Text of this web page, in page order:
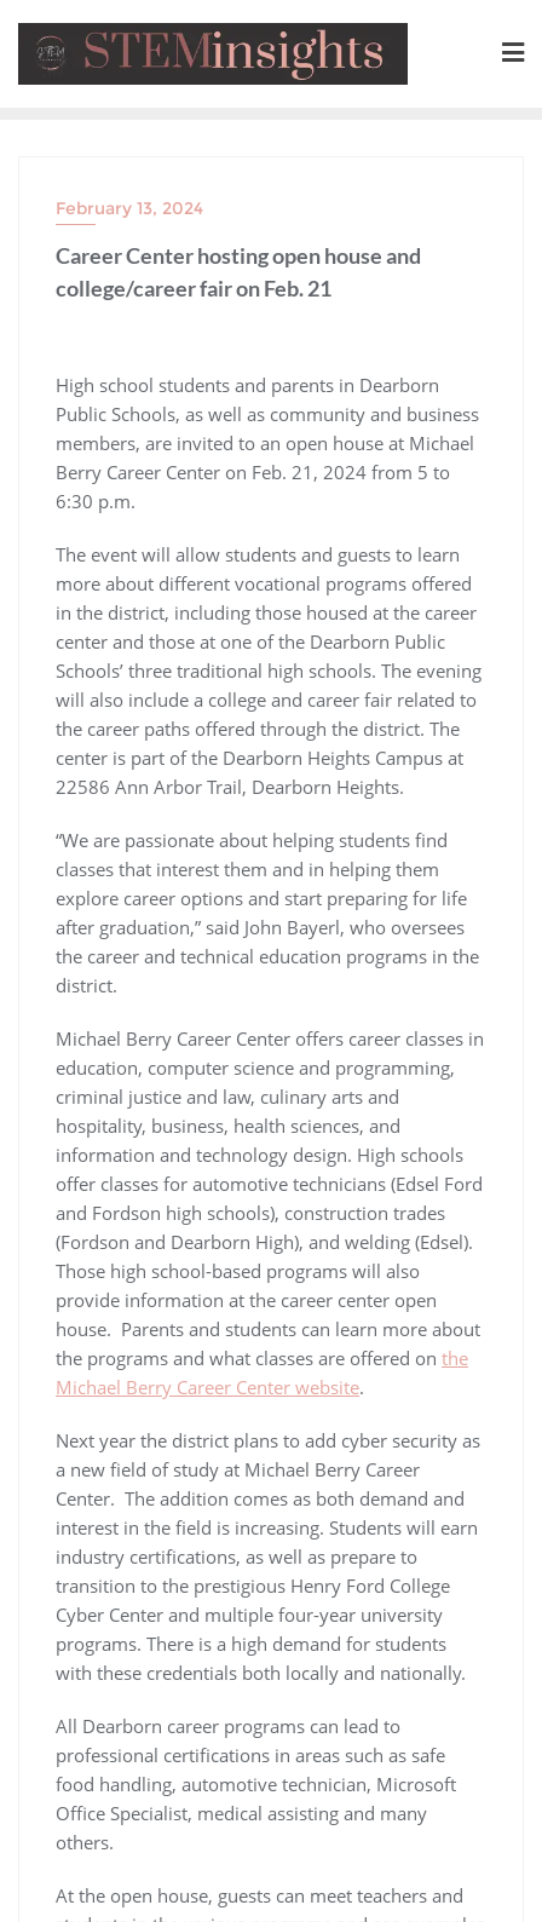
February 13, 2024
Career Center hosting open house and
college/career fair on Feb. 21
High school students and parents in Dearborn
Public Schools, as well as community and business
members, are invited to an open house at Michael
Berry Career Center on Feb. 21, 2024 from 5 to
6:30 p.m.
The event will allow students and guests to learn
more about different vocational programs offered
in the district, including those housed at the career
center and those at one of the Dearborn Public
Schools’ three traditional high schools. The evening
will also include a college and career fair related to
the career paths offered through the district. The
center is part of the Dearborn Heights Campus at
22586 Ann Arbor Trail, Dearborn Heights.
“We are passionate about helping students find
classes that interest them and in helping them
explore career options and start preparing for life
after graduation,” said John Bayerl, who oversees
the career and technical education programs in the
district.
Michael Berry Career Center offers career classes in
education, computer science and programming,
criminal justice and law, culinary arts and
hospitality, business, health sciences, and
information and technology design. High schools
offer classes for automotive technicians (Edsel Ford
and Fordson high schools), construction trades
(Fordson and Dearborn High), and welding (Edsel).
Those high school-based programs will also
provide information at the career center open
house. Parents and students can learn more about
the programs and what classes are offered on the
Michael Berry Career Center website.
Next year the district plans to add cyber security as
a new field of study at Michael Berry Career
Center. The addition comes as both demand and
interest in the field is increasing. Students will earn
industry certifications, as well as prepare to
transition to the prestigious Henry Ford College
Cyber Center and multiple four-year university
programs. There is a high demand for students
with these credentials both locally and nationally.
All Dearborn career programs can lead to
professional certifications in areas such as safe
food handling, automotive technician, Microsoft
Office Specialist, medical assisting and many
others.
At the open house, guests can meet teachers and